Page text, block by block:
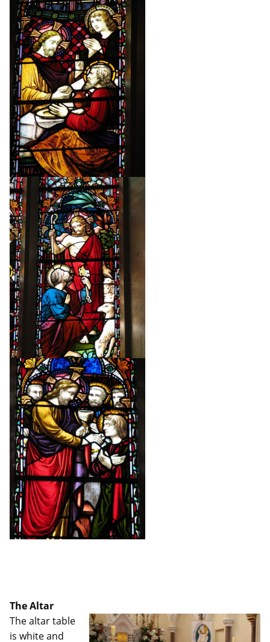
The Altar
The altar table
is white and